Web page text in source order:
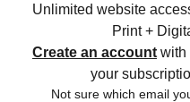
Unlimited website
Print +
Create an account with
your
Not sure which email